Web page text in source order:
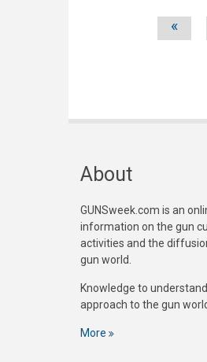
«
About
GUNSweek.com is an
information on the gun
activities and the
gun world.
Knowledge to
approach to the gun
More